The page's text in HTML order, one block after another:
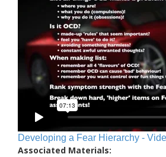
Developing a Fear Hierarchy -
Associated Materials: